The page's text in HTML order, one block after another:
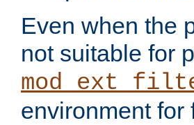
Even when the
not suitable for
environment for